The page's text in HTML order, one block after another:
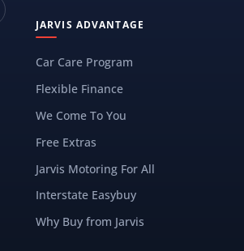
JARVIS ADVANTAGE
Car Care Program
Flexible Finance
We Come To You
Free Extras
Jarvis Motoring For All
Interstate Easybuy
Why Buy from Jarvis